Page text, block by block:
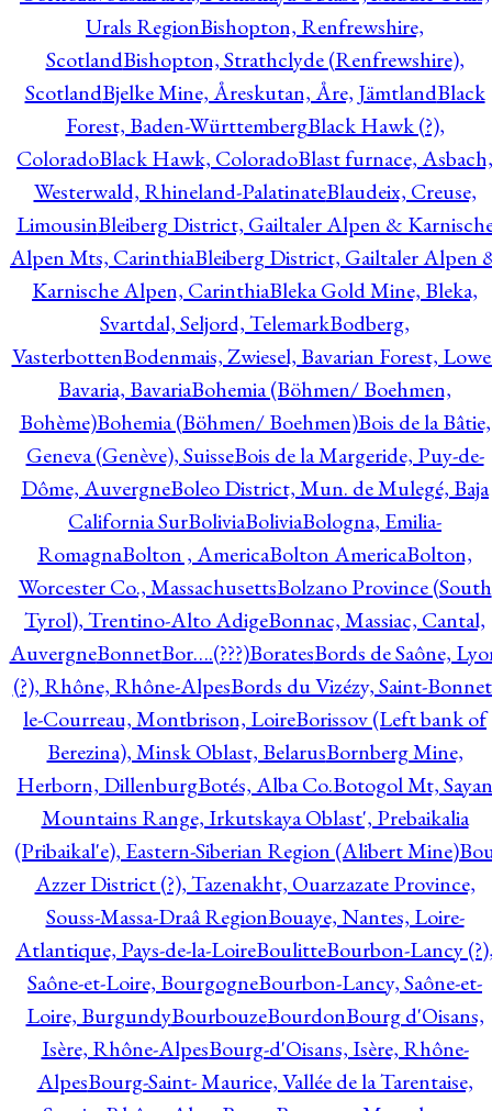
Urals RegionBishopton, Renfrewshire,
ScotlandBishopton, Strathclyde (Renfrewshire),
ScotlandBjelke Mine, Åreskutan, Åre, JämtlandBlack
Forest, Baden-WürttembergBlack Hawk (?),
ColoradoBlack Hawk, ColoradoBlast furnace, Asbach,
Westerwald, Rhineland-PalatinateBlaudeix, Creuse,
LimousinBleiberg District, Gailtaler Alpen &
Alpen Mts, CarinthiaBleiberg District, Gailtaler Alpen
Karnische Alpen, CarinthiaBleka Gold Mine, Bleka,
Svartdal, Seljord, TelemarkBodberg,
VasterbottenBodenmais, Zwiesel, Bavarian Forest,
Bavaria, BavariaBohemia (Böhmen/ Boehmen,
Bohème)Bohemia (Böhmen/ Boehmen)Bois de la Bâtie,
Geneva (Genève), SuisseBois de la Margeride, Puy-de-
Dôme, AuvergneBoleo District, Mun. de Mulegé, Baja
California SurBoliviaBoliviaBologna, Emilia-
RomagnaBolton , AmericaBolton AmericaBolton,
Worcester Co., MassachusettsBolzano Province (South
Tyrol), Trentino-Alto AdigeBonnac, Massiac, Cantal,
AuvergneBonnetBor….(???)BoratesBords de Saône,
(?), Rhône, Rhône-AlpesBords du Vizézy, Saint-
le-Courreau, Montbrison, LoireBorissov (Left bank of
Berezina), Minsk Oblast, BelarusBornberg Mine,
Herborn, DillenburgBotés, Alba Co.Botogol Mt, Sayan
Mountains Range, Irkutskaya Oblast', Prebaikalia
(Pribaikal'e), Eastern-Siberian Region (Alibert Mine)
Azzer District (?), Tazenakht, Ouarzazate Province,
Souss-Massa-Draâ RegionBouaye, Nantes, Loire-
Atlantique, Pays-de-la-LoireBoulitteBourbon-Lancy
Saône-et-Loire, BourgogneBourbon-Lancy, Saône-et-
Loire, BurgundyBourbouzeBourdonBourg d'Oisans,
Isère, Rhône-AlpesBourg-d'Oisans, Isère, Rhône-
AlpesBourg-Saint- Maurice, Vallée de la Tarentaise,